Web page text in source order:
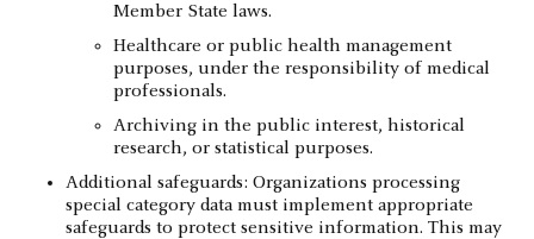
Member State laws.
Healthcare or public health management
purposes, under the responsibility of medical
professionals.
Archiving in the public interest, historical
research, or statistical purposes.
Additional safeguards: Organizations processing
special category data must implement appropriate
safeguards to protect sensitive information. This may